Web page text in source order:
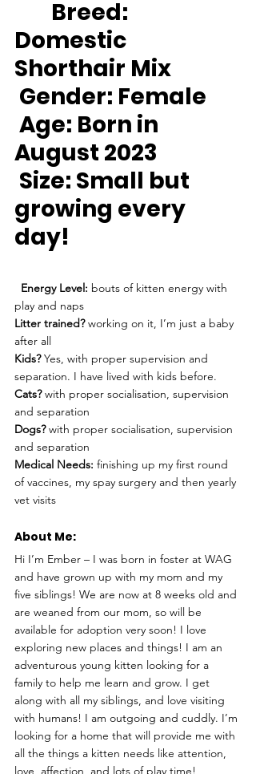
Breed:
Domestic
Shorthair Mix
Gender: Female
Age: Born in
August 2023
Size: Small but
growing every
day!
Energy Level: bouts of kitten energy with
play and naps
Litter trained? working on it, I’m just a baby
after all
Kids? Yes, with proper supervision and
separation. I have lived with kids before.
Cats? with proper socialisation, supervision
and separation
Dogs? with proper socialisation, supervision
and separation
Medical Needs: finishing up my first round
of vaccines, my spay surgery and then yearly
vet visits
About Me:
Hi I’m Ember – I was born in foster at WAG
and have grown up with my mom and my
five siblings! We are now at 8 weeks old and
are weaned from our mom, so will be
available for adoption very soon! I love
exploring new places and things! I am an
adventurous young kitten looking for a
family to help me learn and grow. I get
along with all my siblings, and love visiting
with humans! I am outgoing and cuddly. I’m
looking for a home that will provide me with
all the things a kitten needs like attention,
love, affection, and lots of play time!